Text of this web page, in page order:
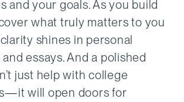
and your goals. As you build
what truly matters to you
shines in personal
essays. And a polished
just help with college
will open doors for